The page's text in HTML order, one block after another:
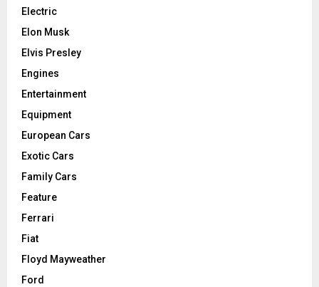
Electric
Elon Musk
Elvis Presley
Engines
Entertainment
Equipment
European Cars
Exotic Cars
Family Cars
Feature
Ferrari
Fiat
Floyd Mayweather
Ford